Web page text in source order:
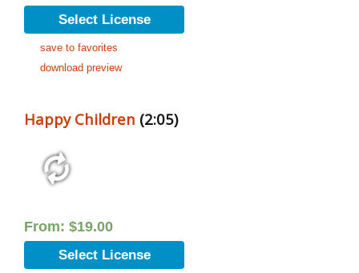
Select License
save to favorites
download preview
Happy Children (2:05)
From: $19.00
Select License